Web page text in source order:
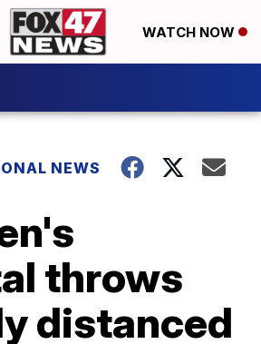
WATCH NOW
NEWS
throws
distanced